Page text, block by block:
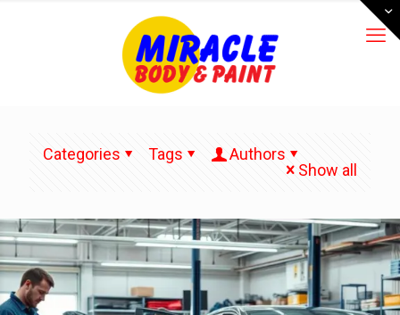
Categories Tags
Authors
Show all